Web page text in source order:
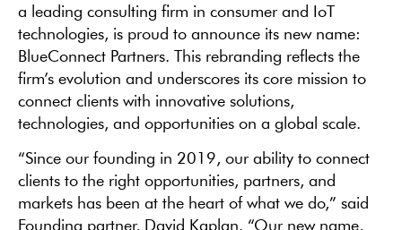
a leading consulting firm in consumer and IoT
technologies, is proud to announce its new name:
BlueConnect Partners. This rebranding reflects the
firm’s evolution and underscores its core mission to
connect clients with innovative solutions,
technologies, and opportunities on a global scale.
“Since our founding in 2019, our ability to connect
clients to the right opportunities, partners, and
markets has been at the heart of what we do,” said
Founding partner, David Kaplan. “Our new name,